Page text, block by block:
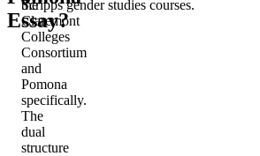
Essay?
the
Claremont
Colleges
Consortium
and
Pomona
specifically.
The
dual
structure
Scripps gender studies courses.